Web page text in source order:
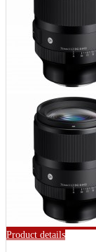
Product details